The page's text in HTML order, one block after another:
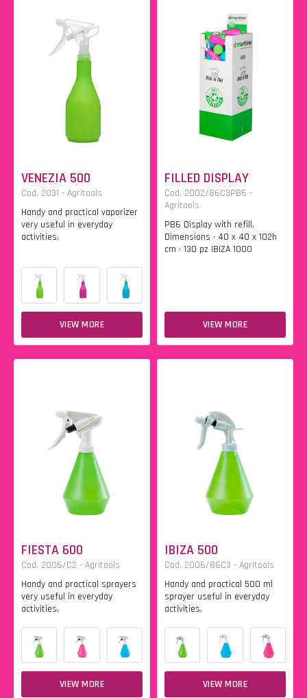
VENEZIA 500
Cod. 2031 - Agritools
Handy and practical vaporizer
very useful in everyday
activities.
VIEW MORE
FILLED DISPLAY
Cod. 2002/86C3PB6 -
Agritools
PB6 Display with refill.
Dimensions • 40 x 40 x 102h
cm • 130 pz IBIZA 1000
VIEW MORE
FIESTA 600
Cod. 2006/C2 - Agritools
Handy and practical sprayers
very useful in everyday
activities.
VIEW MORE
IBIZA 500
Cod. 2006/86C3 - Agritools
Handy and practical 500 ml
sprayer useful in everyday
activities.
VIEW MORE